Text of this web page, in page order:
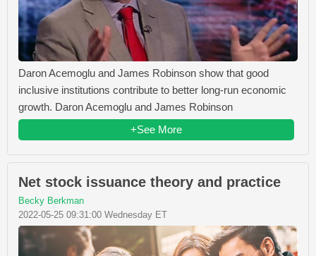
Daron Acemoglu and James Robinson show that good
inclusive institutions contribute to better long-run economic
growth. Daron Acemoglu and James Robinson
+See More
Net stock issuance theory and practice
Becky Berkman
2022-05-25 09:31:00 Wednesday ET